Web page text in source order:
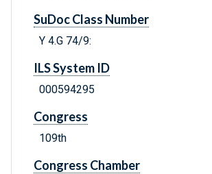
SuDoc Class Number
Y 4.G 74/9:
ILS System ID
000594295
Congress
109th
Congress Chamber